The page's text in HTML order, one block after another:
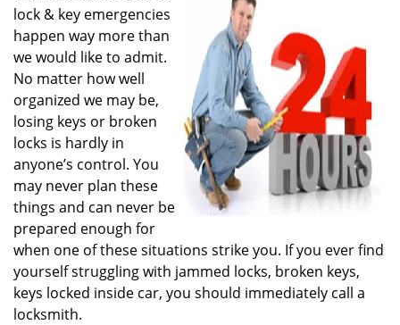
o
lock & key emergencies
happen way more than
we would like to admit.
No matter how well
organized we may be,
losing keys or broken
locks is hardly in
anyone’s control. You
may never plan these
things and can never be
prepared enough for
when one of these situations strike you. If you ever find
yourself struggling with jammed locks, broken keys,
keys locked inside car, you should immediately call a
locksmith.